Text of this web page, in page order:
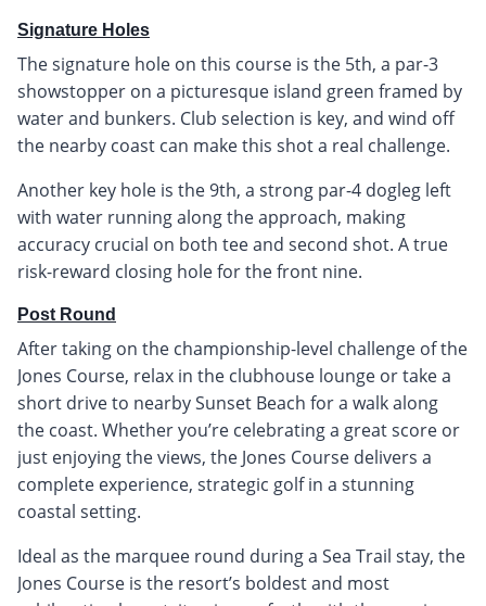
Signature Holes
The signature hole on this course is the 5th, a par-3
showstopper on a picturesque island green framed by
water and bunkers. Club selection is key, and wind off
the nearby coast can make this shot a real challenge.
Another key hole is the 9th, a strong par-4 dogleg left
with water running along the approach, making
accuracy crucial on both tee and second shot. A true
risk-reward closing hole for the front nine.
Post Round
After taking on the championship-level challenge of the
Jones Course, relax in the clubhouse lounge or take a
short drive to nearby Sunset Beach for a walk along
the coast. Whether you’re celebrating a great score or
just enjoying the views, the Jones Course delivers a
complete experience, strategic golf in a stunning
coastal setting.
Ideal as the marquee round during a Sea Trail stay, the
Jones Course is the resort’s boldest and most